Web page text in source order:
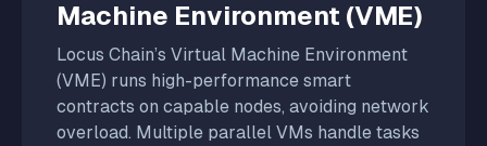
Machine Environment (VME)
Locus Chain’s Virtual Machine Environment
(VME) runs high-performance smart
contracts on capable nodes, avoiding network
overload. Multiple parallel VMs handle tasks